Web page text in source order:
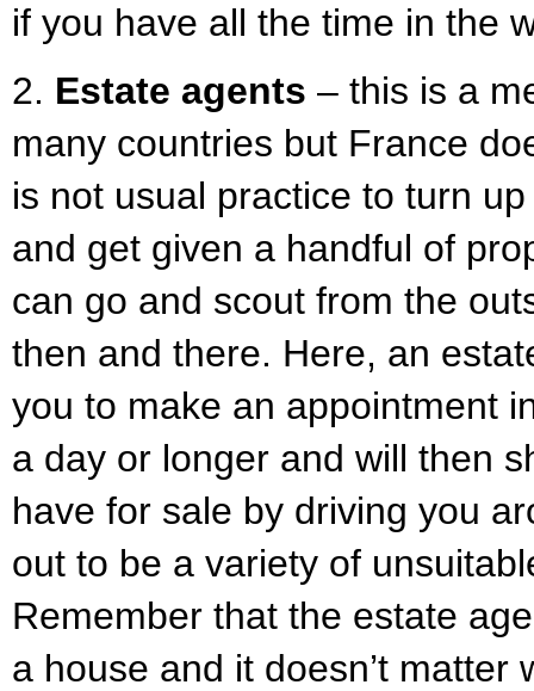
if you have all the time in the
2. Estate agents – this is a
many countries but France
is not usual practice to turn
and get given a handful of
can go and scout from the
then and there. Here, an
you to make an appointment
a day or longer and will then
have for sale by driving you
out to be a variety of
Remember that the estate
a house and it doesn’t matter